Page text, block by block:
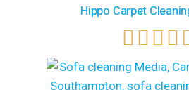
Hippo Carpet